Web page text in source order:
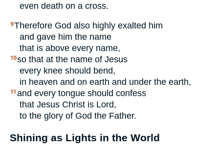
even death on a cross.
9Therefore God also highly exalted him
and gave him the name
that is above every name,
10so that at the name of Jesus
every knee should bend,
in heaven and on earth and under the earth,
11 and every tongue should confess
that Jesus Christ is Lord,
to the glory of God the Father.
Shining as Lights in the World